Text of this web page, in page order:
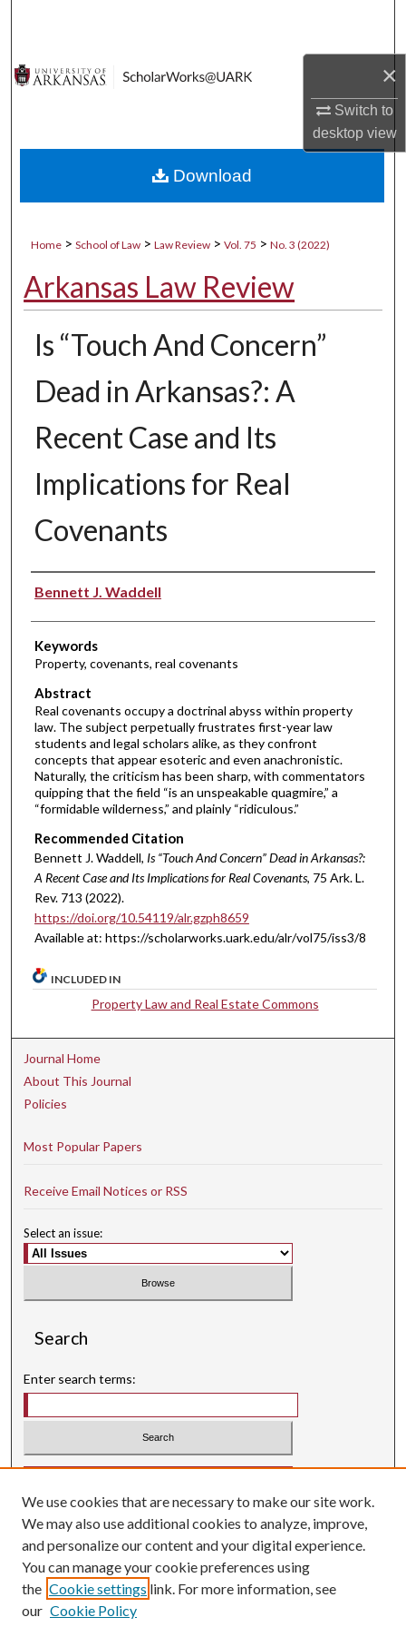
×
Switch to
desktopview
Digital Commons Network™
Home > School of Law > Law Review > Vol. 75 > No. 3 (2022)
Arkansas Law Review
Is “Touch And Concern”
Dead in Arkansas?: A
Recent Case and Its
Implications for Real
Covenants
Authors
Bennett J. Waddell
Keywords
Property, covenants, real covenants
Abstract
Real covenants occupy a doctrinal abyss within property
law. The subject perpetually frustrates first-year law
students and legal scholars alike, as they confront
concepts that appear esoteric and even anachronistic.
Naturally, the criticism has been sharp, with commentators
quipping that the field “is an unspeakable quagmire,” a
“formidable wilderness,” and plainly “ridiculous.”
Recommended Citation
Bennett J. Waddell, Is “Touch And Concern” Dead in Arkansas?:
A Recent Case and Its Implications for Real Covenants, 75 Ark.L.
Rev. 713 (2022).
https://doi.org/10.54119/alr.gzph8659
Available at: https://scholarworks.uark.edu/alr/vol75/iss3/8
Download
INCLUDED IN
Property Law and Real Estate Commons
Journal Home
About This Journal
Policies
Most Popular Papers
Receive Email Notices or RSS
Select an issue:
Search
Enter search terms:
Select context to search:
Searching ScholarWorks
Author Guidelines
ISSN: 0004-1831
We use cookies that are necessary to make our site work.
We may also use additional cookies to analyze, improve,
and personalize our content and your digital experience.
You can manage your cookie preferences using
the Cookie settings link. For more information, see
our Cookie Policy